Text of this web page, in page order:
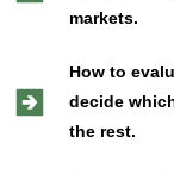
markets.
How to
decide
the rest.